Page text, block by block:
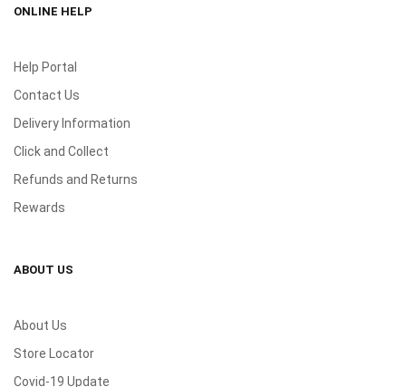
ONLINE HELP
Help Portal
Contact Us
Delivery Information
Click and Collect
Refunds and Returns
Rewards
ABOUT US
About Us
Store Locator
Covid-19 Update